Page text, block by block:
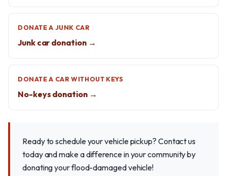
DONATE A JUNK CAR
Junk car donation →
DONATE A CAR WITHOUT KEYS
No-keys donation →
Ready to schedule your vehicle pickup? Contact us
today and make a difference in your community by
donating your flood-damaged vehicle!